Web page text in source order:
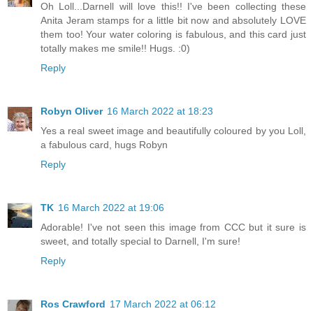
Oh Loll...Darnell will love this!! I've been collecting these
Anita Jeram stamps for a little bit now and absolutely LOVE
them too! Your water coloring is fabulous, and this card just
totally makes me smile!! Hugs. :0)
Reply
Robyn Oliver 16 March 2022 at 18:23
Yes a real sweet image and beautifully coloured by you Loll,
a fabulous card, hugs Robyn
Reply
TK 16 March 2022 at 19:06
Adorable! I've not seen this image from CCC but it sure is
sweet, and totally special to Darnell, I'm sure!
Reply
Ros Crawford 17 March 2022 at 06:12